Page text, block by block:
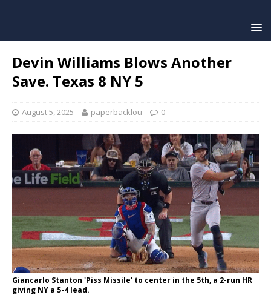
Devin Williams Blows Another
Save. Texas 8 NY 5
August 5, 2025 paperbacklou 0
Giancarlo Stanton 'Piss Missile' to center in the 5th, a 2-run HR
giving NY a 5-4 lead.